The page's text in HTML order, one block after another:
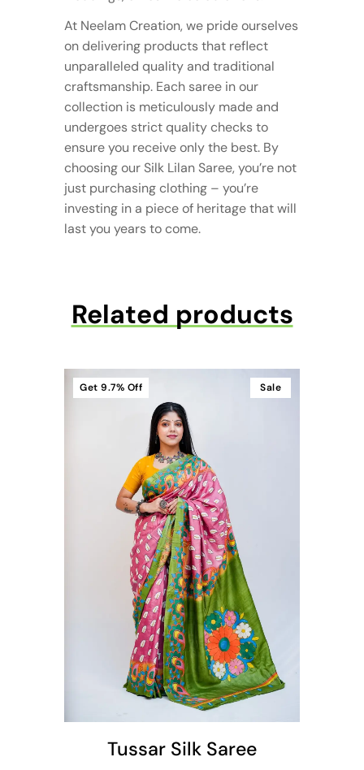
At Neelam Creation, we pride ourselves
on delivering products that reflect
unparalleled quality and traditional
craftsmanship. Each saree in our
collection is meticulously made and
undergoes strict quality checks to
ensure you receive only the best. By
choosing our Silk Lilan Saree, you’re not
just purchasing clothing – you’re
investing in a piece of heritage that will
last you years to come.
Related products
Sale
Get 9.7% Off
Tussar Silk Saree